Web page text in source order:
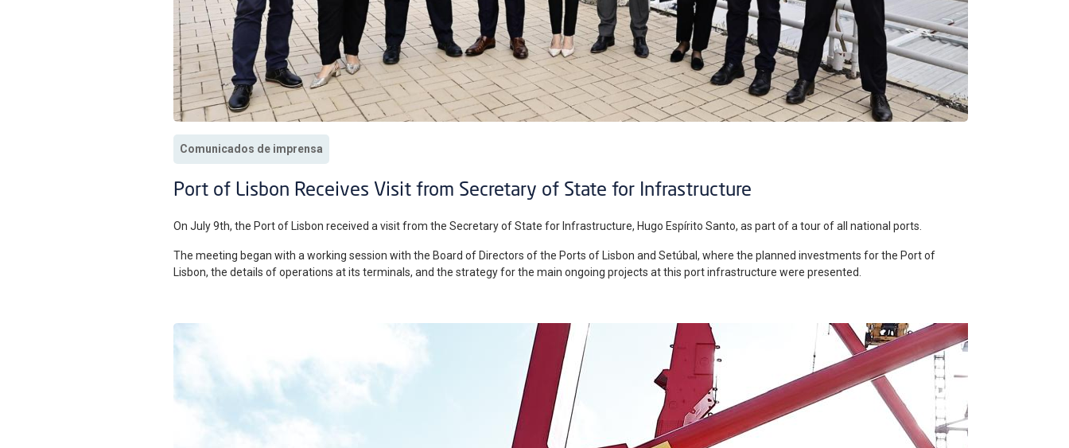
Comunicados de imprensa
Port of Lisbon Receives Visit from Secretary of State for Infrastructure
On July 9th, the Port of Lisbon received a visit from the Secretary of State for Infrastructure, Hugo Espírito Santo, as part of a tour of all national ports.
The meeting began with a working session with the Board of Directors of the Ports of Lisbon and Setúbal, where the planned investments for the Port of
Lisbon, the details of operations at its terminals, and the strategy for the main ongoing projects at this port infrastructure were presented.